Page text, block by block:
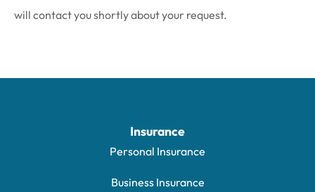
will contact you shortly about your request.
Insurance
Personal Insurance
Business Insurance